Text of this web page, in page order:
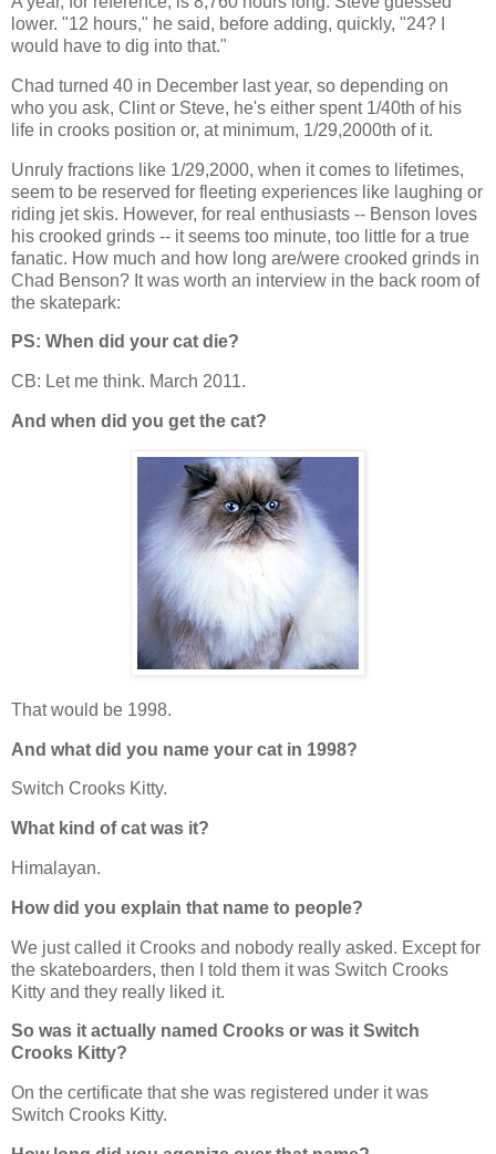
lower. "12 hours," he said, before adding, quickly, "24? I
would have to dig into that."
Chad turned 40 in December last year, so depending on
who you ask, Clint or Steve, he's either spent 1/40th of his
life in crooks position or, at minimum, 1/29,2000th of it.
Unruly fractions like 1/29,2000, when it comes to lifetimes,
seem to be reserved for fleeting experiences like laughing or
riding jet skis. However, for real enthusiasts -- Benson loves
his crooked grinds -- it seems too minute, too little for a true
fanatic. How much and how long are/were crooked grinds in
Chad Benson? It was worth an interview in the back room of
the skatepark:
PS: When did your cat die?
CB: Let me think. March 2011.
And when did you get the cat?
That would be 1998.
And what did you name your cat in 1998?
Switch Crooks Kitty.
What kind of cat was it?
Himalayan.
How did you explain that name to people?
We just called it Crooks and nobody really asked. Except for
the skateboarders, then I told them it was Switch Crooks
Kitty and they really liked it.
So was it actually named Crooks or was it Switch
Crooks Kitty?
On the certificate that she was registered under it was
Switch Crooks Kitty.